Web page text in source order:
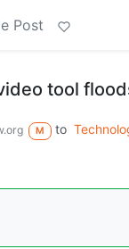
Post
tool
M to